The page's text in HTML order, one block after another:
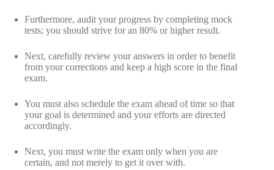
Furthermore, audit your progress by completing mock
tests; you should strive for an 80% or higher result.
Next, carefully review your answers in order to benefit
from your corrections and keep a high score in the final
exam.
You must also schedule the exam ahead of time so that
your goal is determined and your efforts are directed
accordingly.
Next, you must write the exam only when you are
certain, and not merely to get it over with.